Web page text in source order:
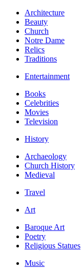
Architecture
Beauty
Church
Notre Dame
Relics
Traditions
Entertainment
Books
Celebrities
Movies
Television
History
Archaeology
Church History
Medieval
Travel
Art
Baroque Art
Poetry
Religious Statues
Music